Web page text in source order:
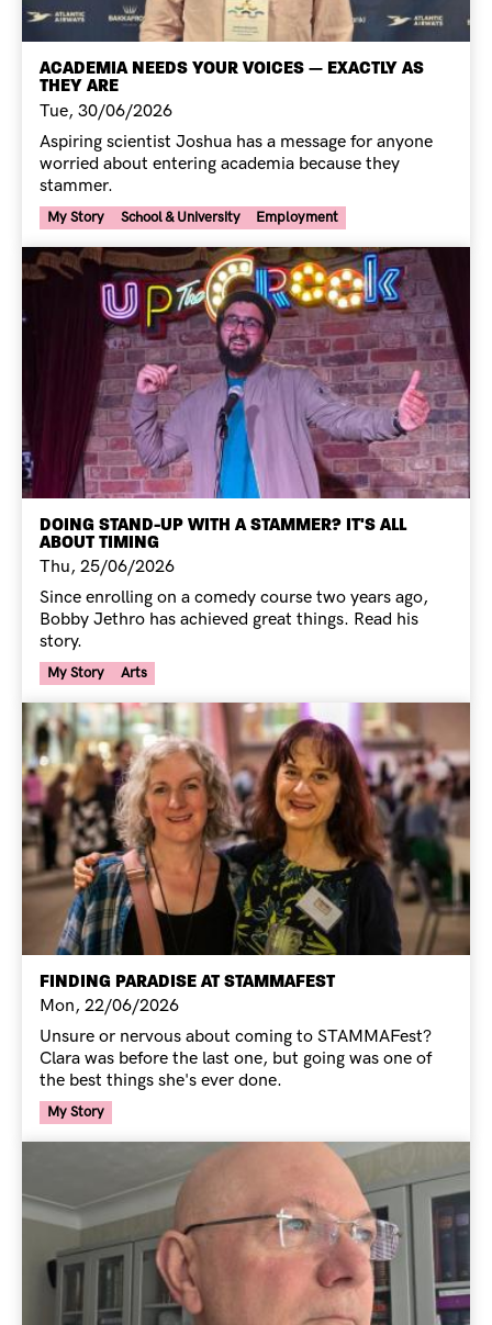
ACADEMIA NEEDS YOUR VOICES — EXACTLY AS
THEY ARE
Tue, 30/06/2026
Aspiring scientist Joshua has a message for anyone
worried about entering academia because they
stammer.
Your Voice Tag
My Story School & University Employment
DOING STAND-UP WITH A STAMMER? IT'S ALL
ABOUT TIMING
Thu, 25/06/2026
Since enrolling on a comedy course two years ago,
Bobby Jethro has achieved great things. Read his
story.
Your Voice Tag
My Story Arts
FINDING PARADISE AT STAMMAFEST
Mon, 22/06/2026
Unsure or nervous about coming to STAMMAFest?
Clara was before the last one, but going was one of
the best things she's ever done.
Your Voice Tag
My Story